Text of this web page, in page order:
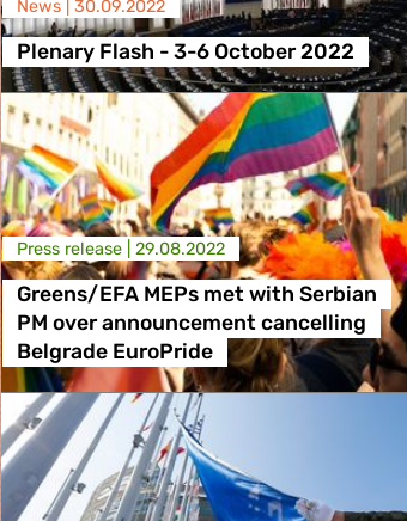
Agriculture
Environment, Energy, Transport
and Industrial Affairs
Gender LGBTQI, Digital & Culture
Health, Consumer Protection
News | 30.09.2022
Plenary Flash - 3-6 October 2022
Press release | 29.08.2022
Greens/EFA MEPs met with Serbian
PM over announcement cancelling
Belgrade EuroPride